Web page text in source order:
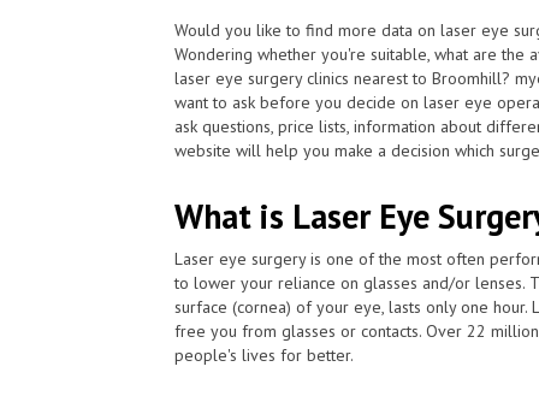
Would you like to find more data on laser eye
Wondering whether you're suitable, what are
laser eye surgery clinics nearest to Broomhill?
want to ask before you decide on laser eye
ask questions, price lists, information about
website will help you make a decision which
What is Laser Eye
Laser eye surgery is one of the most often
to lower your reliance on glasses and/or lenses.
surface (cornea) of your eye, lasts only one
free you from glasses or contacts. Over 22
people's lives for better.